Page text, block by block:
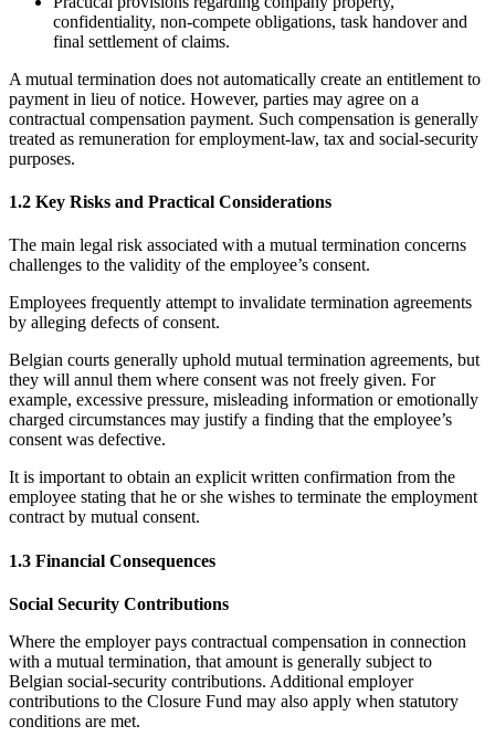
confidentiality, non-compete obligations, task handover and
final settlement of claims.
A mutual termination does not automatically create an entitlement to
payment in lieu of notice. However, parties may agree on a
contractual compensation payment. Such compensation is generally
treated as remuneration for employment-law, tax and social-security
purposes.
1.2 Key Risks and Practical Considerations
The main legal risk associated with a mutual termination concerns
challenges to the validity of the employee’s consent.
Employees frequently attempt to invalidate termination agreements
by alleging defects of consent.
Belgian courts generally uphold mutual termination agreements, but
they will annul them where consent was not freely given. For
example, excessive pressure, misleading information or emotionally
charged circumstances may justify a finding that the employee’s
consent was defective.
It is important to obtain an explicit written confirmation from the
employee stating that he or she wishes to terminate the employment
contract by mutual consent.
1.3 Financial Consequences
Social Security Contributions
Where the employer pays contractual compensation in connection
with a mutual termination, that amount is generally subject to
Belgian social-security contributions. Additional employer
contributions to the Closure Fund may also apply when statutory
conditions are met.